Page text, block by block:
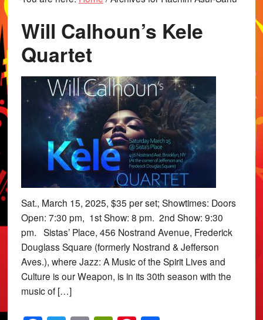
Will Calhoun’s Kele
Quartet
Sat., March 15, 2025, $35 per set; Showtimes: Doors
Open: 7:30 pm, 1st Show: 8 pm. 2nd Show: 9:30
pm. Sistas’ Place, 456 Nostrand Avenue, Frederick
Douglass Square (formerly Nostrand & Jefferson
Aves.), where Jazz: A Music of the Spirit Lives and
Culture is our Weapon, is in its 30th season with the
music of […]